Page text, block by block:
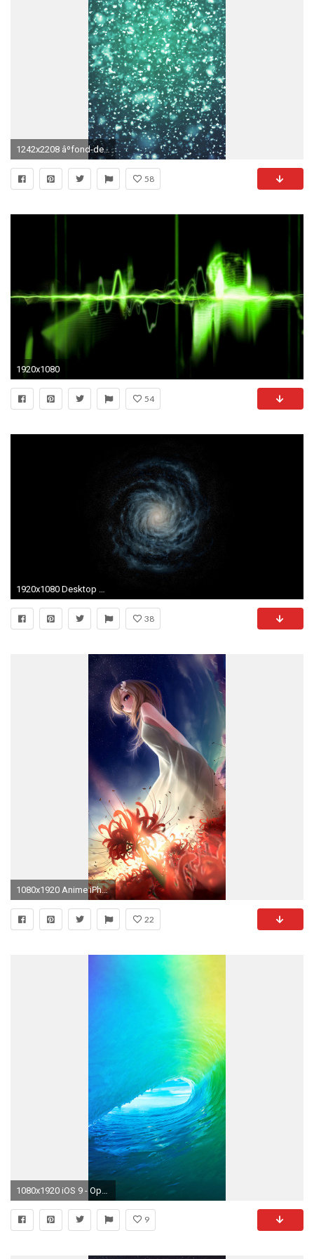
1242x2208 âºfond-decran-iphone-hd-496. Iphone 6 WallpaperPhone ...
58
1920x1080
54
1920x1080 Desktop – One; Two ...
38
1080x1920 Anime iPhone 6 Wallpapers - WallpaperSafari
22
1080x1920 iOS 9 - Optimised for the iPhone 6 - 1334 x 750
9